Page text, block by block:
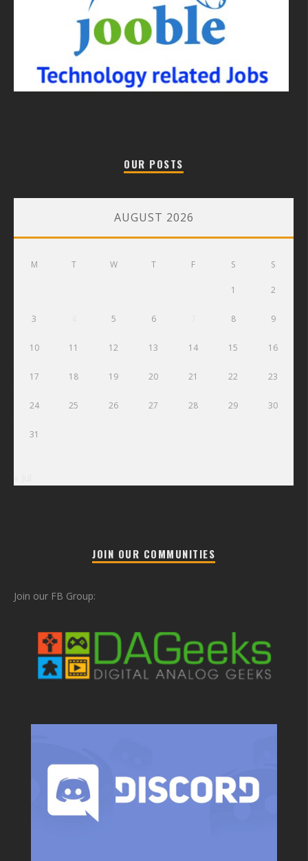
OUR POSTS
AUGUST 2026
M T W T F S S
1 2
3 5 6 8 9
10 11 12 13 14 15 16
17 18 19 20 21 22 23
24 25 26 27 28 29 30
31
JOIN OUR COMMUNITIES
Join our FB Group: